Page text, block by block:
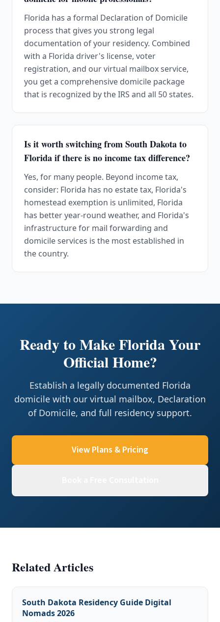
Florida has a formal Declaration of Domicile
process that gives you strong legal
documentation of your residency. Combined
with a Florida driver's license, voter
registration, and our virtual mailbox service,
you get a comprehensive domicile package
that is recognized by the IRS and all 50 states.
Is it worth switching from South Dakota to
Florida if there is no income tax difference?
Yes, for many people. Beyond income tax,
consider: Florida has no estate tax, Florida's
homestead exemption is unlimited, Florida
has better year-round weather, and Florida's
infrastructure for mail forwarding and
domicile services is the most established in
the country.
Ready to Make Florida Your
Official Home?
Establish a legally documented Florida
domicile with our virtual mailbox, Declaration
of Domicile, and full residency support.
View Plans & Pricing
Related Articles
South Dakota Residency Guide Digital
Nomads 2026